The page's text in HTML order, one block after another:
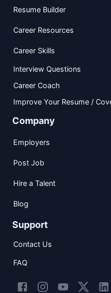
Resume Builder
Career Resources
Career Skills
Interview Questions
Career Coach
Improve Your Resume /
Company
Employers
Post Job
Hire a Talent
Blog
Support
Contact Us
FAQ